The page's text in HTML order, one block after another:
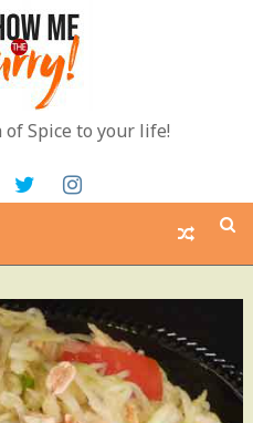
Spice to your life!
FacebookTwitter